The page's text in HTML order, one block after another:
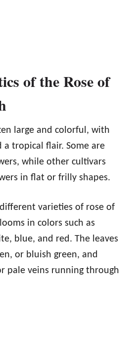
of the Rose of
large and colorful, with
a tropical flair. Some are
while other cultivars
in flat or frilly shapes.
varieties of rose of
in colors such as
blue, and red. The leaves
or bluish green, and
pale veins running through